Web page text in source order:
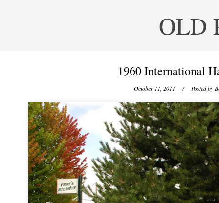
OLD
1960 International
October 11, 2011 / Posted by